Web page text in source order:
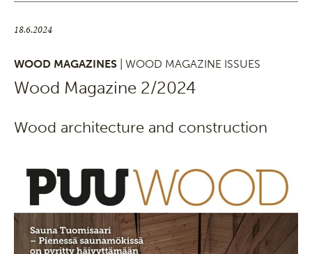
18.6.2024
WOOD MAGAZINES | WOOD MAGAZINE ISSUES
Wood Magazine 2/2024
Wood architecture and construction